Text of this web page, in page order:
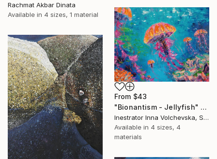
Rachmat Akbar Dinata
Available in 4 sizes, 1 material
From $43
"Bionantism - Jellyfish" Print
Inestrator Inna Volchevska, Spain
Available in 4 sizes, 4
materials